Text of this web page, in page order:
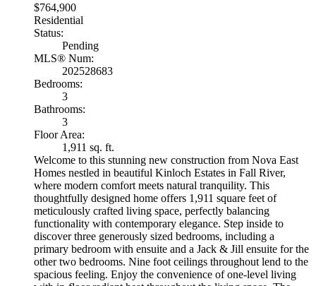
$764,900
Residential
Status:
Pending
MLS® Num:
202528683
Bedrooms:
3
Bathrooms:
3
Floor Area:
1,911 sq. ft.
Welcome to this stunning new construction from Nova East
Homes nestled in beautiful Kinloch Estates in Fall River,
where modern comfort meets natural tranquility. This
thoughtfully designed home offers 1,911 square feet of
meticulously crafted living space, perfectly balancing
functionality with contemporary elegance. Step inside to
discover three generously sized bedrooms, including a
primary bedroom with ensuite and a Jack & Jill ensuite for the
other two bedrooms. Nine foot ceilings throughout lend to the
spacious feeling. Enjoy the convenience of one-level living